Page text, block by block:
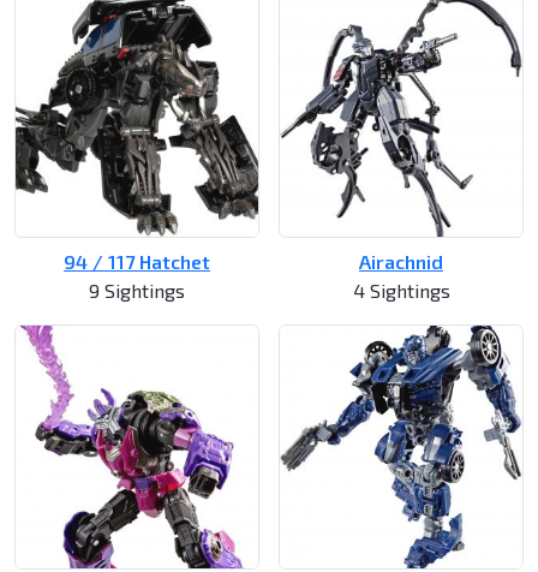
94 / 117 Hatchet
9 Sightings
Airachnid
4 Sightings